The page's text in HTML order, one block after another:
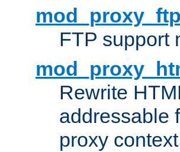
mod_proxy_ftp
FTP support
Rewrite
addressable
proxy